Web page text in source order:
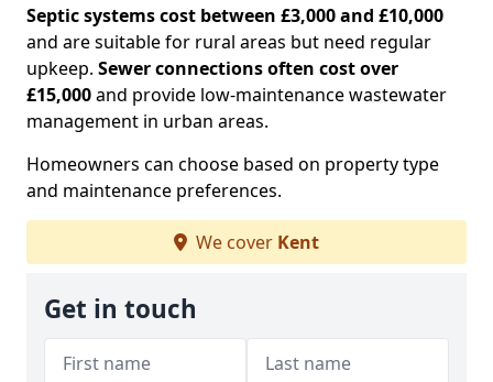
Septic systems cost between £3,000 and £10,000
and are suitable for rural areas but need regular
upkeep. Sewer connections often cost over
£15,000and provide low-maintenance wastewater
management in urban areas.
Homeowners can choose based on property type
and maintenance preferences.
We cover Kent
Get in touch